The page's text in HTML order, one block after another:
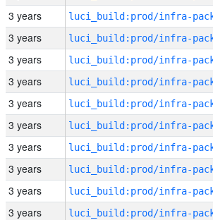
3 years
3 years
3 years
3 years
3 years
3 years
3 years
3 years
3 years
3 years